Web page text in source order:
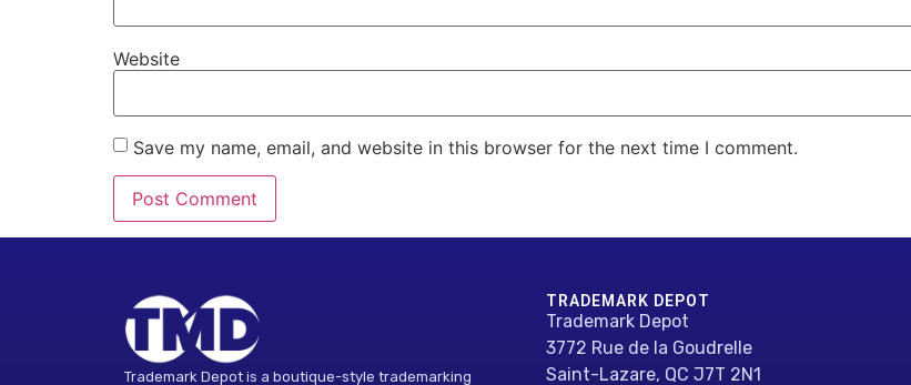
Website
Save my name, email, and website in this browser for the next time I comment.
Trademark Depot is a boutique-style trademarking
TRADEMARK DEPOT
Trademark Depot
3772 Rue de la Goudrelle
Saint-Lazare, QC J7T 2N1